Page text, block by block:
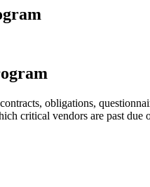
obligations,
critical vendors are past